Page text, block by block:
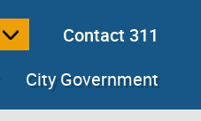
Contact 311
City Government